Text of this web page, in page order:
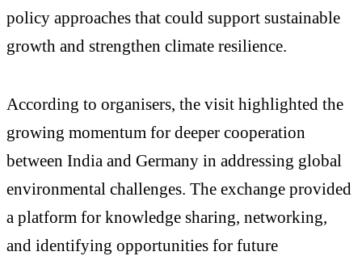
policy approaches that could support sustainable
growth and strengthen climate resilience.
According to organisers, the visit highlighted the
growing momentum for deeper cooperation
between India and Germany in addressing global
environmental challenges. The exchange provided
a platform for knowledge sharing, networking,
and identifying opportunities for future